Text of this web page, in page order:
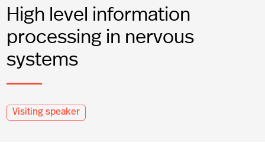
High level information
processing in nervous
systems
Visiting speaker